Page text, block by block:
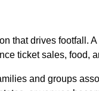
that drives footfall.
ticket sales, food,
and groups